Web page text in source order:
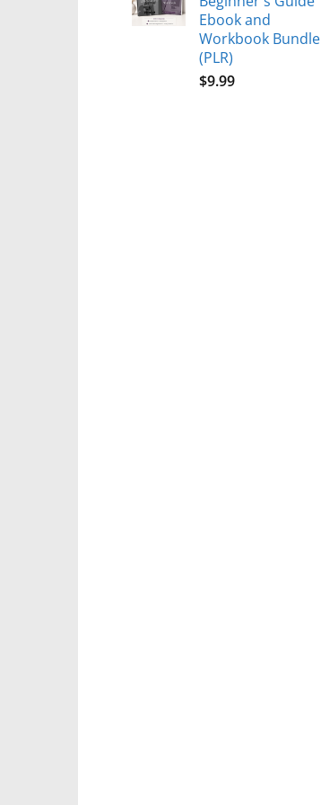
Ebook and
Workbook Bundle
(PLR)
$9.99